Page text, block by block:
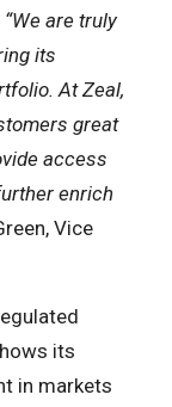
“We are truly
its
At Zeal,
great
access
enrich
Vice
its
in markets